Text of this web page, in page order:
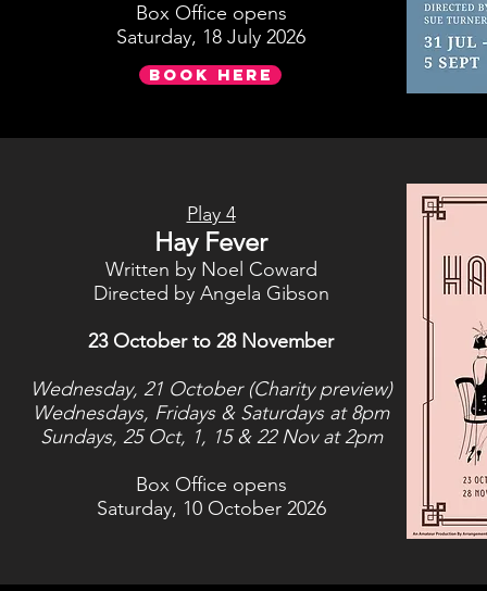
Box Office opens
Saturday, 18 July 2026
BOOK HERE
Play 4
Hay Fever
Written by Noel Coward
Directed by Angela Gibson
23 October to 28 November
Wednesday, 21 October (Charity preview)
Wednesdays, Fridays & Saturdays at 8pm
Sundays, 25 Oct, 1, 15 & 22 Nov at 2pm
Box Office opens
Saturday, 10 October 2026